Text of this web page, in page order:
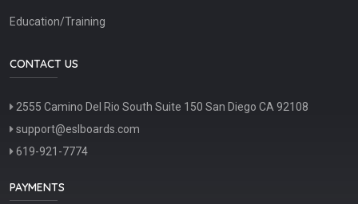
Education/Training
CONTACT US
2555 Camino Del Rio South Suite 150 San Diego CA 92108
support@eslboards.com
619-921-7774
PAYMENTS